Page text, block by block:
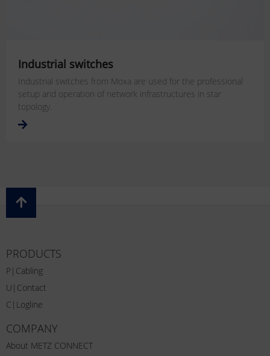
Industrial switches
Industrial switches from Moxa are used for the professional
setup and operation of network infrastructures in star
topology.
PRODUCTS
P|Cabling
U|Contact
C|Logline
COMPANY
About METZ CONNECT